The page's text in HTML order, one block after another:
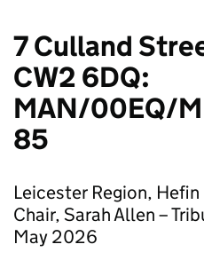
7 Culland
CW2 6DQ:
MAN/00EQ/
85
Leicester Region, Hefin
Chair, Sarah Allen –
May 2026